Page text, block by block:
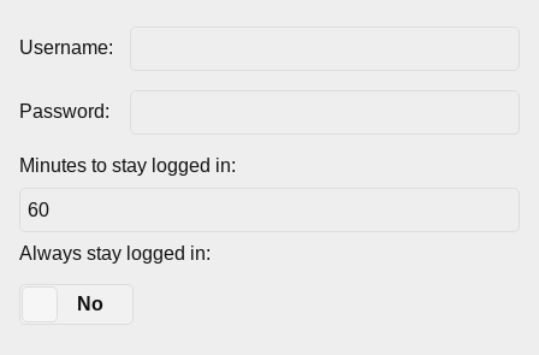
Username:
Password:
Minutes to stay logged in:
Always stay logged in:
No